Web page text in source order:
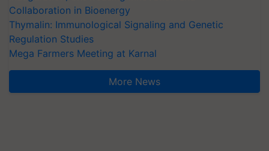
Collaboration in Bioenergy
Thymalin: Immunological Signaling and Genetic
Regulation Studies
Mega Farmers Meeting at Karnal
More News